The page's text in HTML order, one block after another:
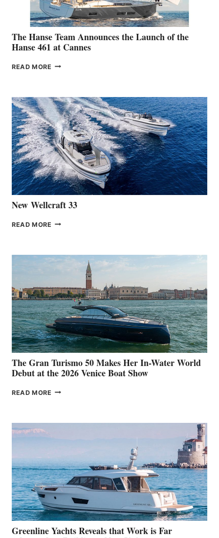
The Hanse Team Announces the Launch of the
Hanse 461 at Cannes
READ MORE THE
THE
LAUNCH
OF
THE
HANSE
461
AT
CANNES
New Wellcraft 33
READ MORE NEW WELLCRAFT
The Gran Turismo 50 Makes Her In-Water World
Debut at the 2026 Venice Boat Show
READ MORE THE
HER
WATER
WORLD
DEBUT
AT
THE
2026
VENICE
BOAT
Greenline Yachts Reveals that Work is Far